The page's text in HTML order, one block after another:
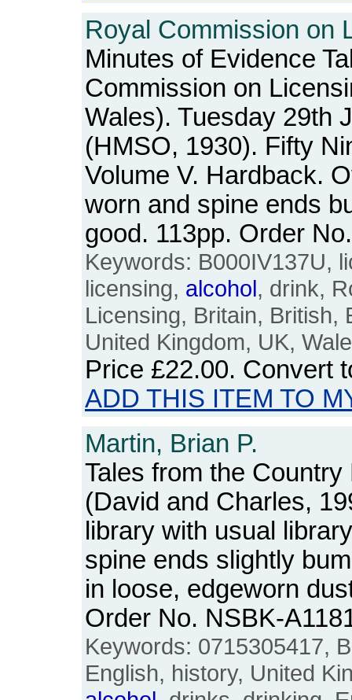
Royal Commission on
Minutes of Evidence
Commission on
Wales). Tuesday 29th
(HMSO, 1930). Fifty
Volume V. Hardback.
worn and spine ends
good. 113pp. Order
Keywords: B000IV137U,
licensing, alcohol, drink,
Licensing, Britain, British,
United Kingdom, UK,
Price £22.00. Convert
ADD THIS ITEM TO
Martin, Brian P.
Tales from the Country
(David and Charles,
library with usual
spine ends slightly
in loose, edgeworn
Order No. NSBK-
Keywords: 0715305417,
English, history, United